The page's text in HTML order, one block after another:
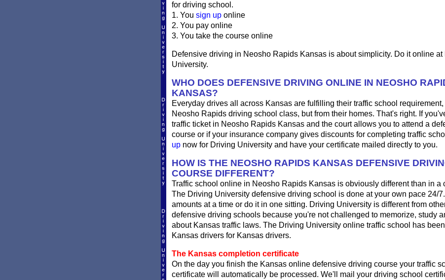
for driving school.
1. You sign uponline
2. You pay online
3. You take the course online
Defensive driving in Neosho Rapids Kansas is about simplicity. Do it online at
University.
WHO DOES DEFENSIVE DRIVING ONLINE IN NEOSHO
KANSAS?
Everyday drives all across Kansas are fulfilling their traffic school requirement,
Neosho Rapids driving school class, but from their homes. That's right. If
traffic ticket in Neosho Rapids Kansas and the court allows you to attend a
course or if your insurance company gives discounts for completing traffic
upnow for Driving University and have your certificate mailed directly to you.
HOW IS THE NEOSHO RAPIDS KANSAS DEFENSIVE
COURSE DIFFERENT?
Traffic school online in Neosho Rapids Kansas is obviously different than in a
The Driving University defensive driving school is done at your own pace 24/7.
amounts at a time or do it in one sitting. Driving University is different from
defensive driving schools because you're not challenged to memorize, study
about Kansas traffic laws. The Driving University online traffic school has
Kansas drivers for Kansas drivers.
The Kansas completion certificate
On the day you finish the Kansas online defensive driving course your traffic
certificate will automatically be processed. We'll mail your driving school